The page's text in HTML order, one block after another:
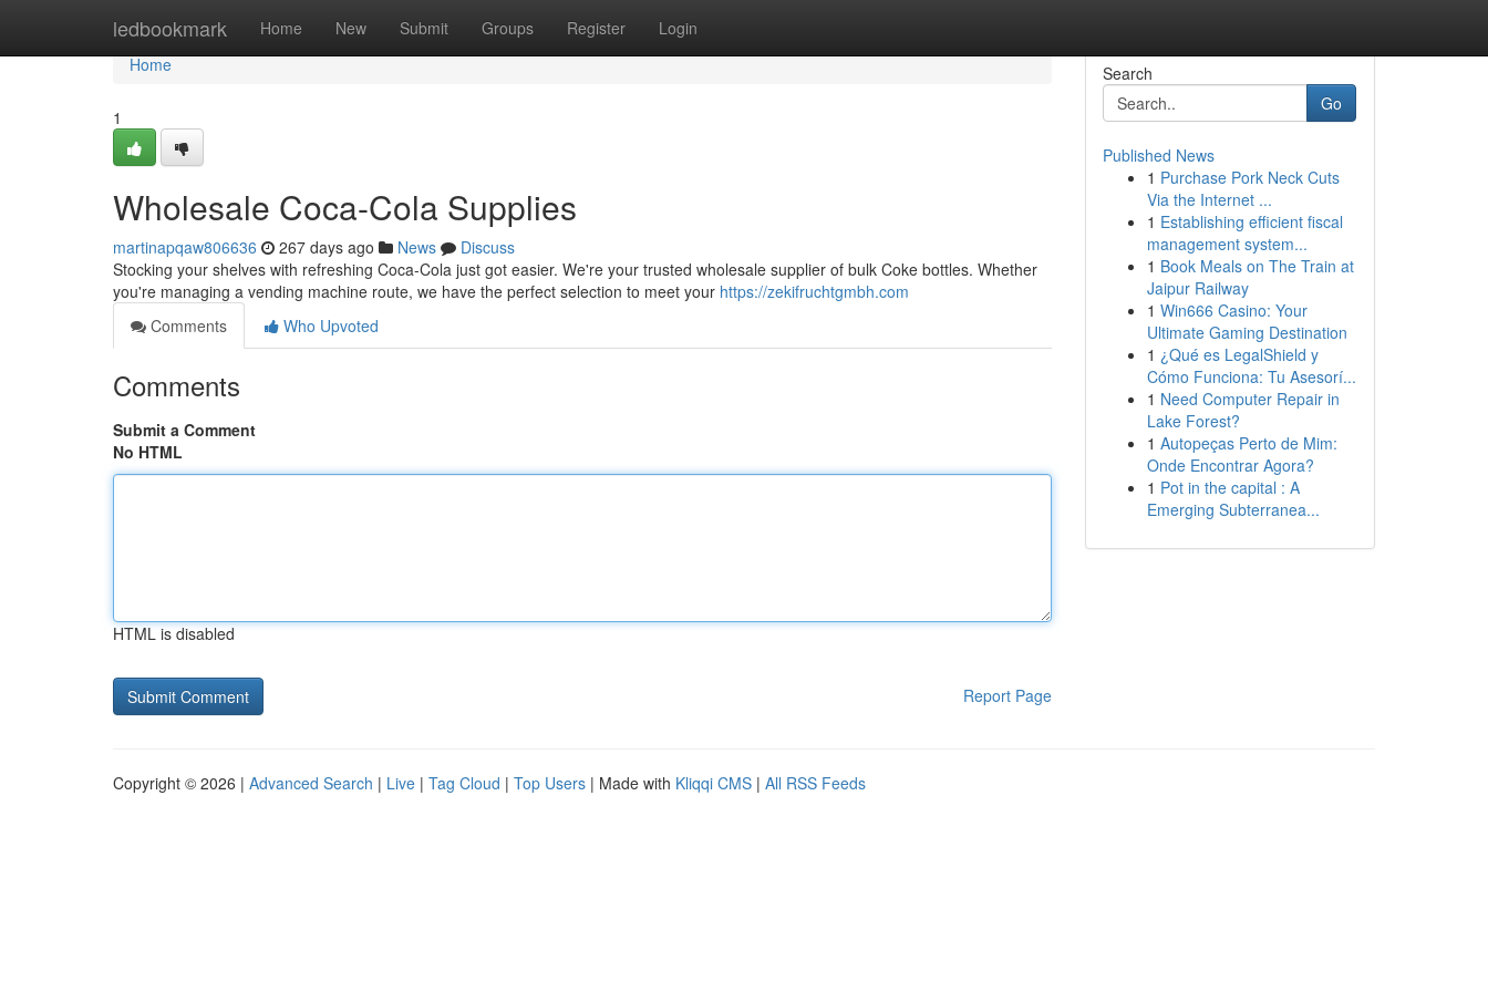
ledbookmark Home New Submit Groups Register Login
Home
Home
1
Wholesale Coca-Cola Supplies
martinapqaw806636 267 days ago News
Discuss
Stocking your shelves with refreshing Coca-Cola just got easier. We're your trusted wholesale supplier of bulk Coke bottles. Whether
you're managing a vending machine route, we have the perfect selection to meet your https://zekifruchtgmbh.com
Comments
Who Upvoted
Comments
Submit a Comment
No HTML
HTML is disabled
Report Page
Search
Go
Published News
1 Purchase Pork Neck Cuts
Via the Internet ...
1 Establishing efficient fiscal
management system...
1 Book Meals on The Train at
Jaipur Railway
1 Win666 Casino: Your
Ultimate Gaming Destination
1 ¿Qué es LegalShield y
Cómo Funciona: Tu Asesorí...
1 Need Computer Repair in
Lake Forest?
1 Autopeças Perto de Mim:
Onde Encontrar Agora?
1 Pot in the capital : A
Emerging Subterranea...
Copyright © 2026 | Advanced Search | Live | Tag Cloud | Top Users | Made with Kliqqi CMS | All RSS Feeds